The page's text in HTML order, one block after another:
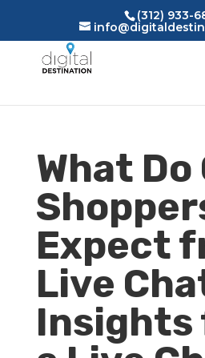
(312) 933-
What
Expect
Live
Insights